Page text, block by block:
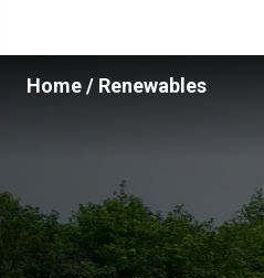
Home/ Renewables